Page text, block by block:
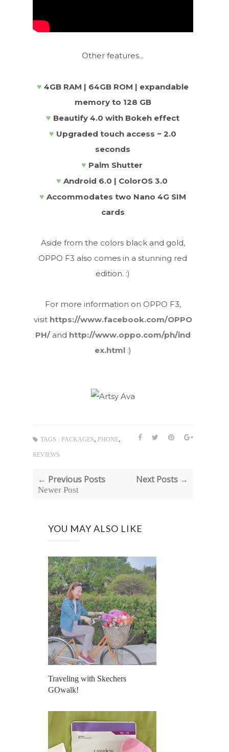
Other features...
♥ 4GB RAM | 64GB ROM | expandable
memory to 128 GB
♥ Beautify 4.0 with Bokeh effect
♥ Upgraded touch access ~ 2.0
seconds
♥ Palm Shutter
♥ Android 6.0 | ColorOS 3.0
♥Accommodates two Nano 4G SIM
cards
Aside from the colors black and gold,
OPPO F3 also comes in a stunning red
edition. :)
For more information on OPPO F3,
visit https://www.facebook.com/OPPO
PH/ and http://www.oppo.com/ph/ind
ex.html:)
TAGS : PACKAGES, PHONE,
REVIEWS
← Previous Posts
Newer Post
Next Posts →
YOU MAY ALSO LIKE
Traveling with Skechers
GOwalk!